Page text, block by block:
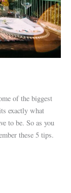
of the biggest
exactly what
to be. So as you
these 5 tips.